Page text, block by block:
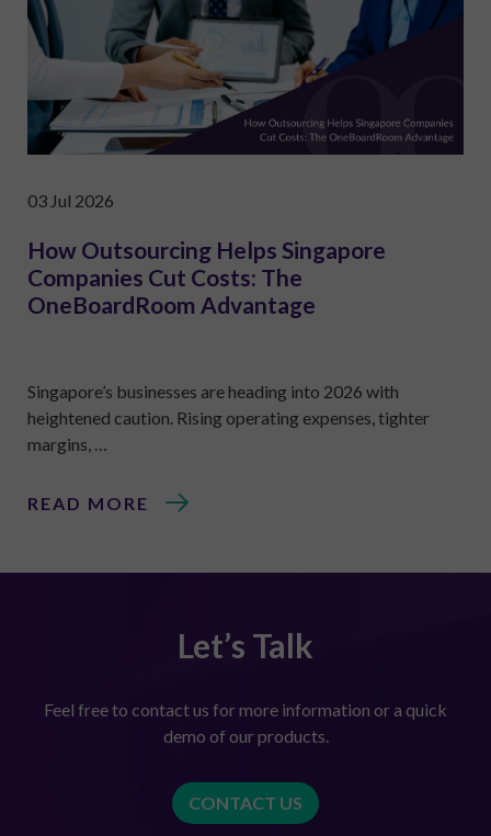
03 Jul 2026
How Outsourcing Helps Singapore
Companies Cut Costs: The
OneBoardRoom Advantage
Singapore’s businesses are heading into 2026 with
heightened caution. Rising operating expenses, tighter
margins, …
READ MORE
Let’s Talk
Feel free to contact us for more information or a quick
demo of our products.
CONTACT US